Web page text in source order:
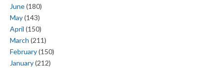
June(180)
May(143)
April (150)
March (211)
February(150)
January(212)